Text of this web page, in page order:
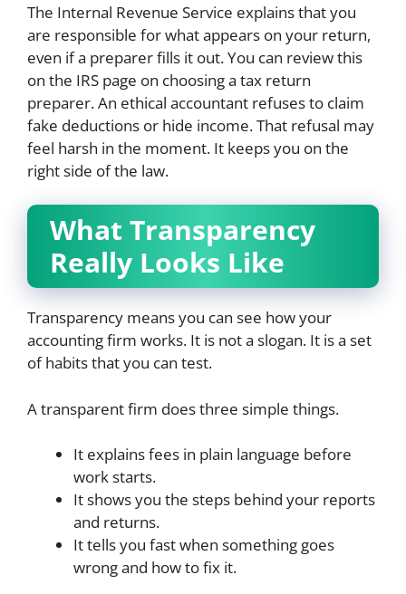
The Internal Revenue Service explains that you
are responsible for what appears on your return,
even if a preparer fills it out. You can review this
on the IRS page on choosing a tax return
preparer. An ethical accountant refuses to claim
fake deductions or hide income. That refusal may
feel harsh in the moment. It keeps you on the
right side of the law.
What Transparency
Really Looks Like
Transparency means you can see how your
accounting firm works. It is not a slogan. It is a set
of habits that you can test.
A transparent firm does three simple things.
It explains fees in plain language before
work starts.
It shows you the steps behind your reports
and returns.
It tells you fast when something goes
wrong and how to fix it.